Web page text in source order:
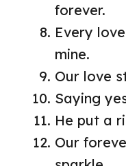
forever.
Every
mine.
Our love
Saying
He put a
Our